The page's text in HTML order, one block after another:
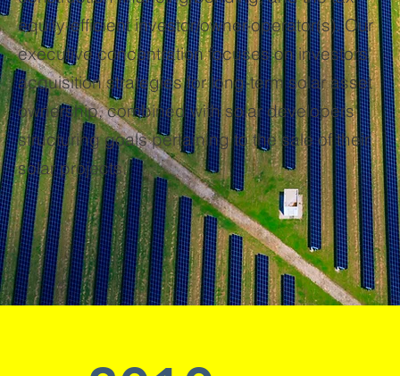
equity-efficient investor/owner-operator(s). Our
executive concentration focuses on investors'
acquisition strategies for long-term solar asset
ownership, combined with solar developers'
structuring goals pertaining to the sale of their
solar projects.